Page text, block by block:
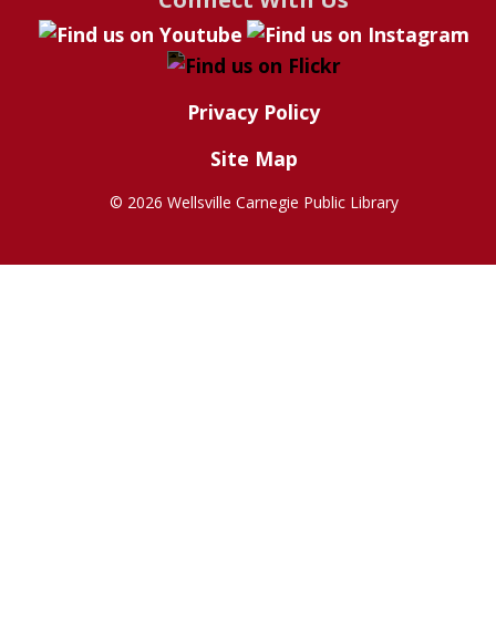
Privacy Policy
Site Map
© 2026 Wellsville Carnegie Public Library